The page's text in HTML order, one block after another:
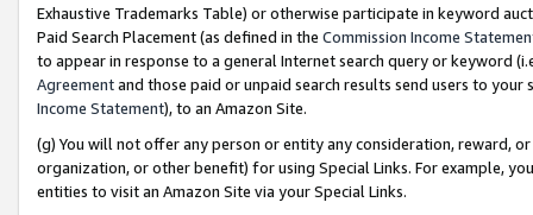
Exhaustive Trademarks Table) or otherwise participate in keyword
Paid Search Placement (as defined in the Commission Income
to appear in response to a general Internet search query or keyword
Agreementand those paid or unpaid search results send users to
Income Statement), to an Amazon Site.
(g) You will not offer any person or entity any consideration, reward,
organization, or other benefit) for using Special Links. For example,
entities to visit an Amazon Site via your Special Links.